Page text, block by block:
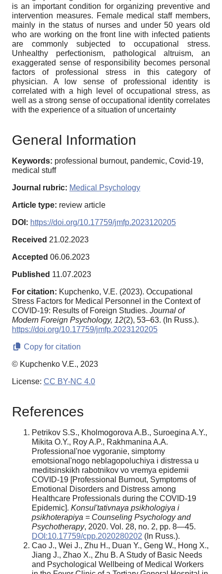
is an important condition for organizing preventive and
intervention measures. Female medical staff members,
mainly in the status of nurses and under 50 years old
who are working on the front line with infected patients
are commonly subjected to occupational stress.
Unhealthy perfectionism, pathological altruism, an
exaggerated sense of responsibility becomes personal
factors of professional stress in this category of
physician. A low sense of professional identity is
correlated with a high level of occupational stress, as
well as a strong sense of occupational identity correlates
with the experience of a situation of uncertainty
General Information
Keywords: professional burnout, pandemic, Covid-19,
medical stuff
Journal rubric: Medical Psychology
Article type: review article
DOI: https://doi.org/10.17759/jmfp.2023120205
Received 21.02.2023
Accepted 06.06.2023
Published 11.07.2023
For citation: Kupchenko, V.E. (2023). Occupational
Stress Factors for Medical Personnel in the Context of
COVID-19: Results of Foreign Studies. Journal of
Modern Foreign Psychology, 12(2), 53–63. (In Russ.).
https://doi.org/10.17759/jmfp.2023120205
Copy for citation
© Kupchenko V.E., 2023
License: CC BY-NC 4.0
References
Petrikov S.S., Kholmogorova A.B., Suroegina A.Y.,
Mikita O.Y., Roy A.P., Rakhmanina A.A.
Professional'noe vygoranie, simptomy
emotsional'nogo neblagopoluchiya i distressa u
meditsinskikh rabotnikov vo vremya epidemii
COVID-19 [Professional Burnout, Symptoms of
Emotional Disorders and Distress among
Healthcare Professionals during the COVID-19
Epidemic]. Konsul'tativnaya psikhologiya i
psikhoterapiya = Counseling Psychology and
Psychotherapy, 2020. Vol. 28, no. 2, pp. 8—45.
DOI:10.17759/cpp.2020280202 (In Russ.).
Cao J., Wei J., Zhu H., Duan Y., Geng W., Hong X.,
Jiang J., Zhao X., Zhu B. A Study of Basic Needs
and Psychological Wellbeing of Medical Workers